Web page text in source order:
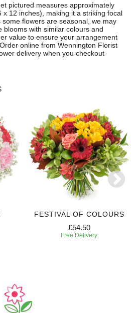
pictured measures approximately
x 12 inches), making it a striking focal
some flowers are seasonal, we may
blooms with similar colours and
value to ensure your arrangement
online from Wennington Florist
delivery when you checkout
FESTIVAL OF COLOURS
£54.50
Free Delivery